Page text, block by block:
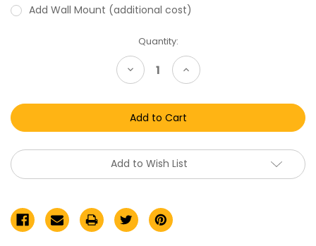
Add Wall Mount (additional cost)
Quantity:
Decrease
Quantity
Meccano
Acrylic
Case
Increase
Quantity
Meccano
Acrylic
Case
Add to Wish List